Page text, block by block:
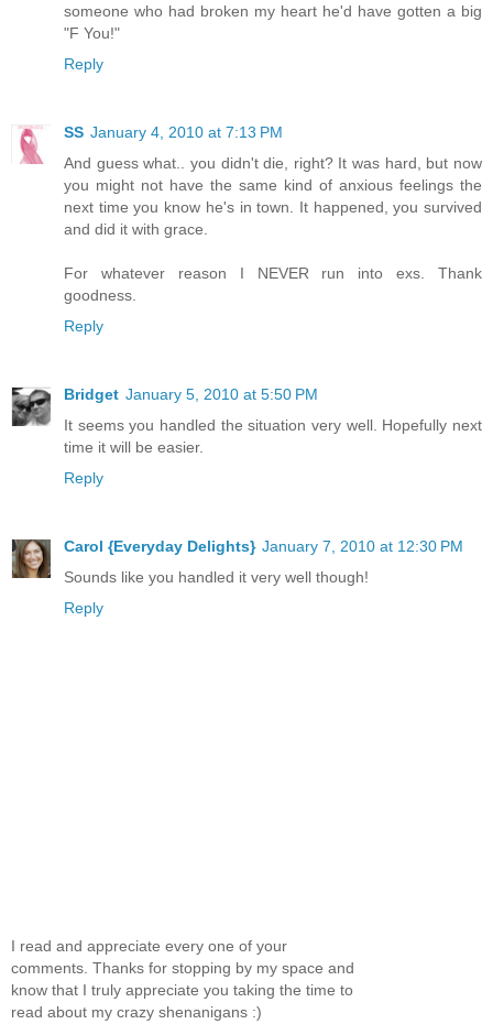
someone who had broken my heart he'd have gotten a big
"F You!"
Reply
SS January 4, 2010 at 7:13 PM
And guess what.. you didn't die, right? It was hard, but now
you might not have the same kind of anxious feelings the
next time you know he's in town. It happened, you survived
and did it with grace.
For whatever reason I NEVER run into exs. Thank
goodness.
Reply
Bridget January 5, 2010 at 5:50 PM
It seems you handled the situation very well. Hopefully next
time it will be easier.
Reply
Carol {Everyday Delights} January 7, 2010 at 12:30 PM
Sounds like you handled it very well though!
Reply
I read and appreciate every one of your
comments. Thanks for stopping by my space and
know that I truly appreciate you taking the time to
read about my crazy shenanigans :)